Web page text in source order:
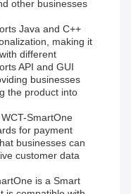
other businesses
Java and C++
making it
different
API and GUI
businesses
the product into
SmartOne
for payment
businesses can
customer data
is a Smart